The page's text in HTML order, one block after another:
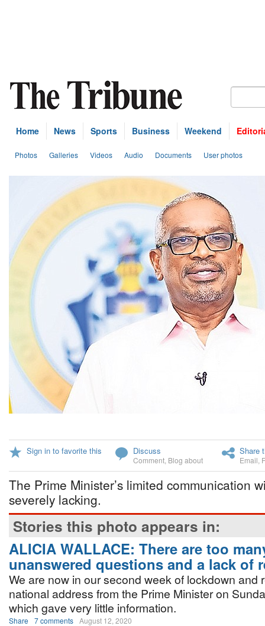
Home News Sports Business Weekend
Photos Galleries Videos Audio Documents User photos
Sign in to favorite this Discuss
Comment Blog about
Share
Email
The Prime Minister’s limited communication
severely lacking.
Stories this photo appears in:
ALICIA WALLACE: There are too
unanswered questions and a lack of
We are now in our second week of lockdown and
national address from the Prime Minister on
which gave very little information.
Share 7 comments August 12, 2020